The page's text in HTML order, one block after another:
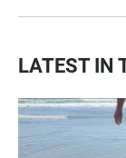
LATEST IN